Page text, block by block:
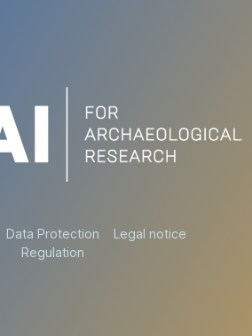
Data Protection
Regulation
Legal notice